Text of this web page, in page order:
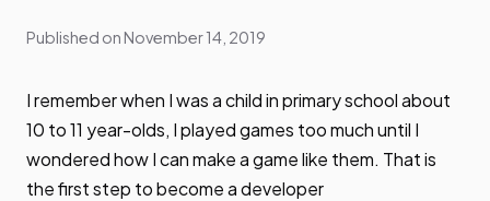
Published onNovember 14, 2019
I remember when I was a child in primary school about
10 to 11 year-olds, I played games too much until I
wondered how I can make a game like them. That is
the first step to become a developer